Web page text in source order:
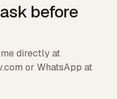
before
directly at
or WhatsApp at